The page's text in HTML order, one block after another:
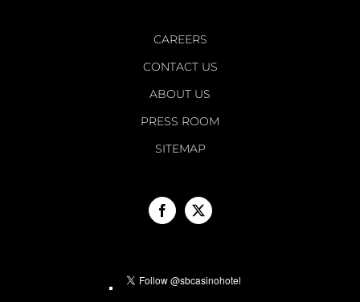
CAREERS
CONTACT US
ABOUT US
PRESS ROOM
SITEMAP